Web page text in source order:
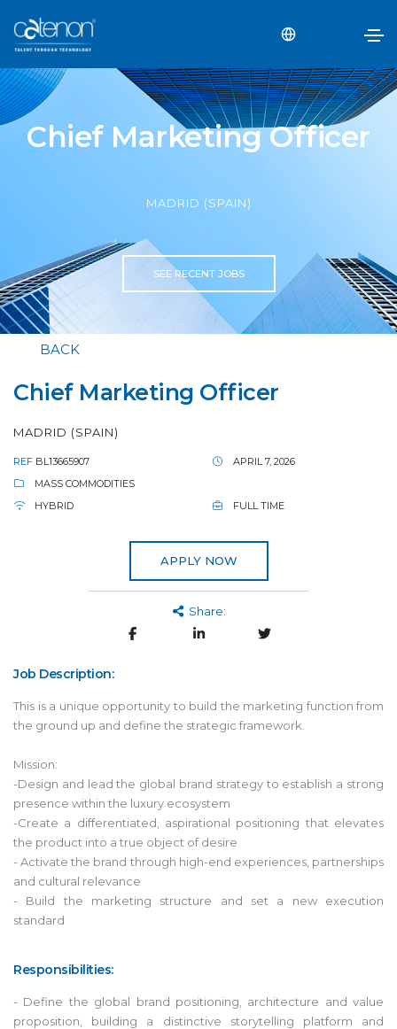
Chief Marketing Officer
MADRID (SPAIN)
SEE RECENT JOBS
BACK
Chief Marketing Officer
MADRID (SPAIN)
REF BL13665907
APRIL 7, 2026
MASS COMMODITIES
HYBRID
FULL TIME
APPLY NOW
Share:
Job Description:
This is a unique opportunity to build the marketing function from
the ground up and define the strategic framework.
Mission:
-Design and lead the global brand strategy to establish a strong
presence within the luxury ecosystem
-Create a differentiated, aspirational positioning that elevates
the product into a true object of desire
- Activate the brand through high-end experiences, partnerships
and cultural relevance
- Build the marketing structure and set a new execution
standard
Responsibilities:
- Define the global brand positioning, architecture and value
proposition, building a distinctive storytelling platform and